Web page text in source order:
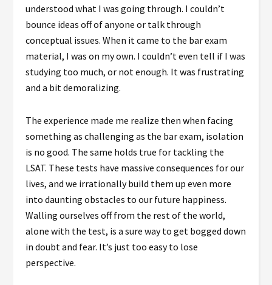
understood what I was going through. I couldn’t
bounce ideas off of anyone or talk through
conceptual issues. When it came to the bar exam
material, I was on my own. I couldn’t even tell if I was
studying too much, or not enough. It was frustrating
and a bit demoralizing.
The experience made me realize then when facing
something as challenging as the bar exam, isolation
is no good. The same holds true for tackling the
LSAT. These tests have massive consequences for our
lives, and we irrationally build them up even more
into daunting obstacles to our future happiness.
Walling ourselves off from the rest of the world,
alone with the test, is a sure way to get bogged down
in doubt and fear. It’s just too easy to lose
perspective.